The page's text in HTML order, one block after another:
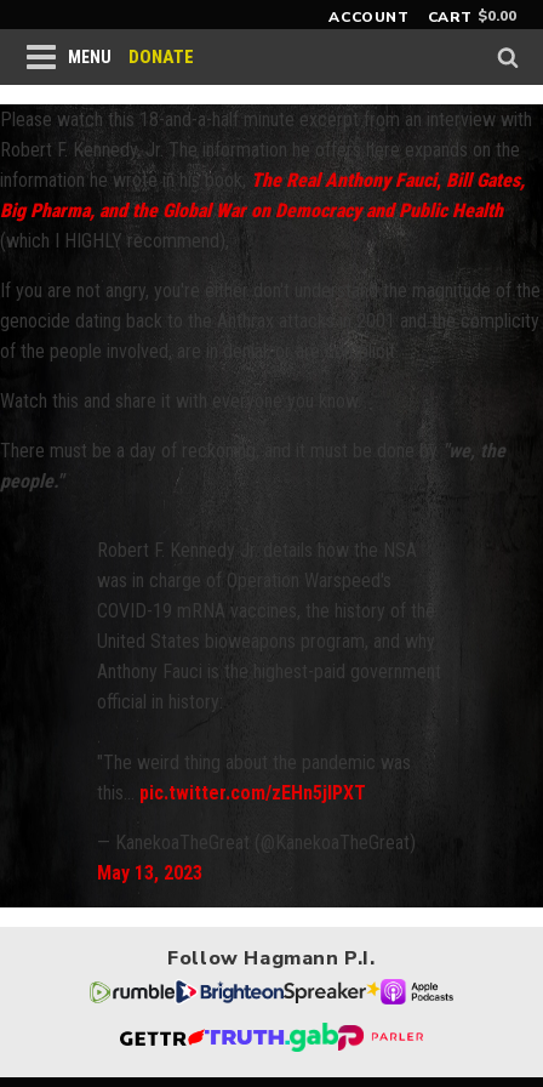
ACCOUNT CART $0.00
MENU DONATE
Please watch this 18-and-a-half minute excerpt from an interview with
Robert F. Kennedy, Jr. The information he offers here expands on the
information he wrote in his book, The Real Anthony Fauci, Bill Gates,
Big Pharma, and the Global War on Democracy and Public Health
(which I HIGHLY recommend),
If you are not angry, you're either don't understand the magnitude of the
genocide dating back to the Anthrax attacks in 2001 and the complicity
of the people involved, are in denial, or are complicit.
Watch this and share it with everyone you know.
There must be a day of reckoning, and it must be done by "we, the
people."
Robert F. Kennedy Jr. details how the NSA
was in charge of Operation Warspeed's
COVID-19 mRNA vaccines, the history of the
United States bioweapons program, and why
Anthony Fauci is the highest-paid government
official in history:
"The weird thing about the pandemic was
this… pic.twitter.com/zEHn5jlPXT
— KanekoaTheGreat (@KanekoaTheGreat)
May 13, 2023
Follow Hagmann P.I.